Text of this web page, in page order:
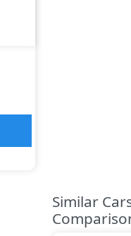
Similar